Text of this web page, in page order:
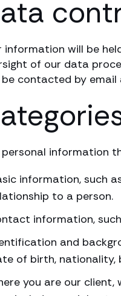
information will be
of our data
be contacted by email
personal information
information, such
to a person.
information,
and
of birth, nationality,
you are our